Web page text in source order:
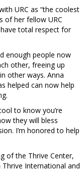
URC as “the coolest
of her fellow URC
total respect for
enough people now
other, freeing up
other ways. Anna
helped can now help
to know you’re
they will bless
I’m honored to help
of the Thrive Center,
International and